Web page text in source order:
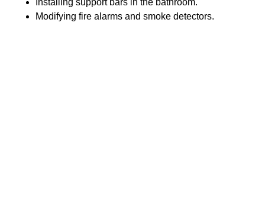
Modifying fire alarms and smoke detectors.